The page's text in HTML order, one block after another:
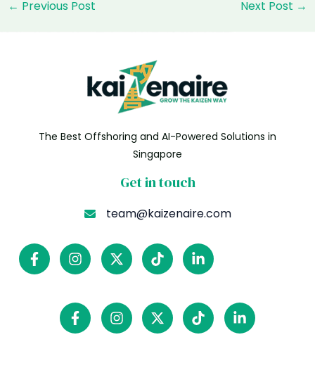
Post
← Previous Post Next Post →
The Best Offshoring and AI-Powered Solutions in
Singapore
Get in touch
team@kaizenaire.com